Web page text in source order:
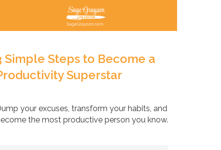
Simple Steps to Become a
Superstar
your excuses, transform your habits, and
the most productive person you know.